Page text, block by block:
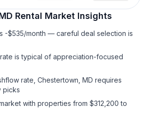
Rental Market Insights
-$535/month — careful deal selection is
is typical of appreciation-focused
rate, Chestertown, MD requires
picks
with properties from $312,200 to